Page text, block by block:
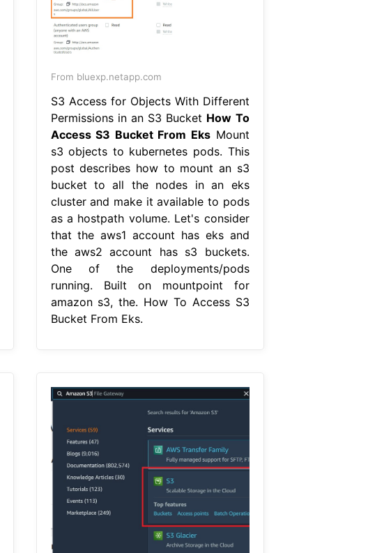
From bluexp.netapp.com
S3 Access for Objects With Different
Permissions in an S3 Bucket How To
Access S3 Bucket From EksMount
s3 objects to kubernetes pods. This
post describes how to mount an s3
bucket to all the nodes in an eks
cluster and make it available to pods
as a hostpath volume. Let's consider
that the aws1 account has eks and
the aws2 account has s3 buckets.
One of the deployments/pods
running. Built on mountpoint for
amazon s3, the. How To Access S3
Bucket From Eks.